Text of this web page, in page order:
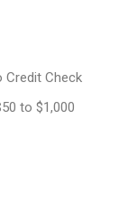
Credit Check
to $1,000